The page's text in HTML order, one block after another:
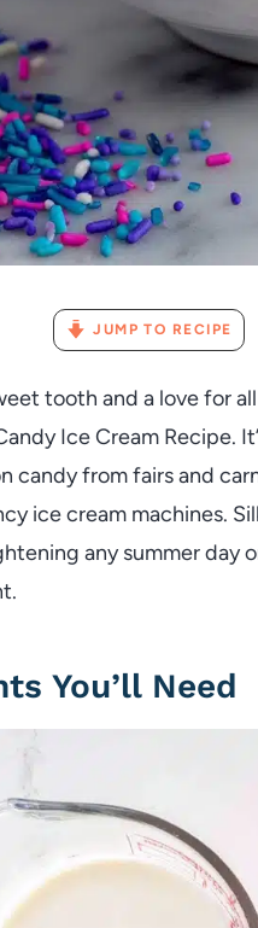
JUMP TO RECIPE
tooth and a love for
Ice Cream Recipe.
candy from fairs and
ice cream machines.
any summer day
You’ll Need